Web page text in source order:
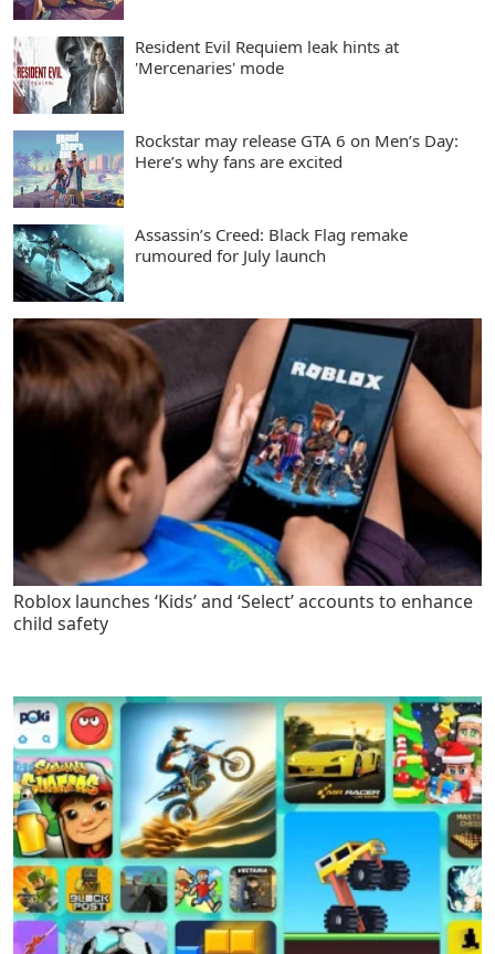
Resident Evil Requiem leak hints at
'Mercenaries' mode
Rockstar may release GTA 6 on Men’s Day:
Here’s why fans are excited
Assassin’s Creed: Black Flag remake
rumoured for July launch
Roblox launches ‘Kids’ and ‘Select’ accounts to enhance
child safety